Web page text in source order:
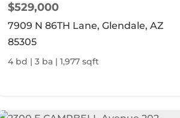
$529,000
7909 N 86TH Lane, Glendale, AZ
85305
4 bd | 3 ba | 1,977 sqft